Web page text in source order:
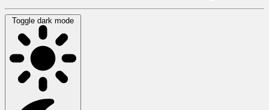
Toggle dark mode